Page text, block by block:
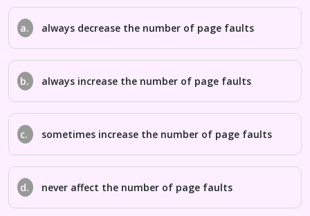
a. always decrease the number of page faults
b. always increase the number of page faults
c. sometimes increase the number of page faults
d. never affect the number of page faults